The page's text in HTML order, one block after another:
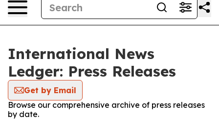
International News
Ledger: Press Releases
Get by Email
Browse our comprehensive archive of press releases
by date.